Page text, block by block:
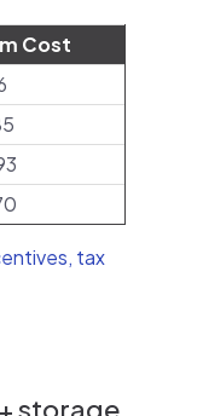
Cost
tax
storage